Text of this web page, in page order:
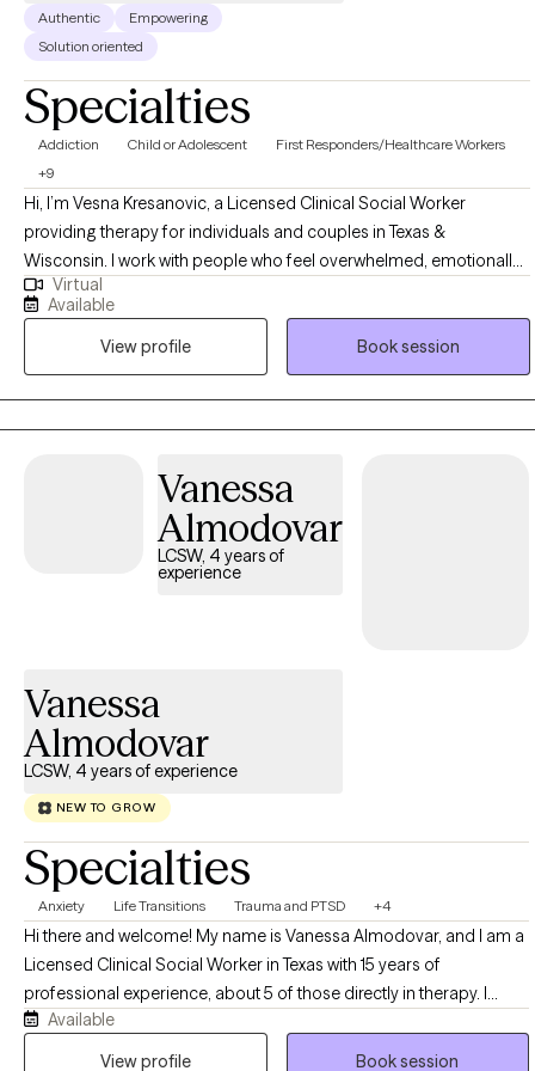
Authentic
Empowering
Solution oriented
Specialties
Addiction Child or Adolescent
First Responders/Healthcare Workers
+9
Hi, I’m Vesna Kresanovic, a Licensed Clinical Social Worker
providing therapy for individuals and couples in Texas &
Wisconsin. I work with people who feel overwhelmed, emotionally
disconnected, or stuck in patterns that no longer serve them—
often after stress, trauma, relationship challenges, or major life
transitions. My approach is supportive, practical, and relationship-
focused. I draw from evidence-based methods like CBT,
Emotionally Focused Therapy, the Gottman Method, and trauma-
informed care to help clients better understand themselves,
me is collaborative and paced to feel safe and manageable, not
rushed or judgmental. I believe meaningful change happens when
people feel truly seen and understood. My goal is to create a
space where you can be honest, build insight, and develop tools
warm, grounded, and focused on real, lasting change, I’d be
honored to support you.
Virtual
Available
View profile
Book session
Vanessa
Almodovar
LCSW, 4 years of
experience
Vanessa
Almodovar
LCSW, 4 years of experience
NEW TO GROW
Specialties
Anxiety Life Transitions Trauma and PTSD +4
Hi there and welcome! My name is Vanessa Almodovar, and I am a
Licensed Clinical Social Worker in Texas with 15 years of
professional experience, about 5 of those directly in therapy. I
deeply believe that healing and restoration is possible in our lives
and that we are more than our circumstances. Life can become
Available
View profile
Book session